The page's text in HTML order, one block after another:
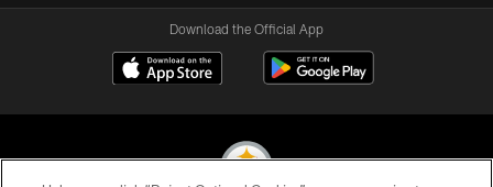
Download the Official App